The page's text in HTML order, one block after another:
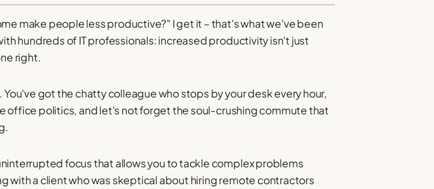
make people less productive?" I get it – that's what we've been
hundreds of IT professionals: increased productivity isn't just
right.
got the chatty colleague who stops by your desk every hour,
office politics, and let's not forget the soul-crushing commute that
focus that allows you to tackle complex problems
a client who was skeptical about hiring remote contractors